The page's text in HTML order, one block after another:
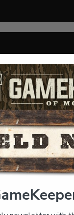
with Danny
HUNTING
Schaefer.